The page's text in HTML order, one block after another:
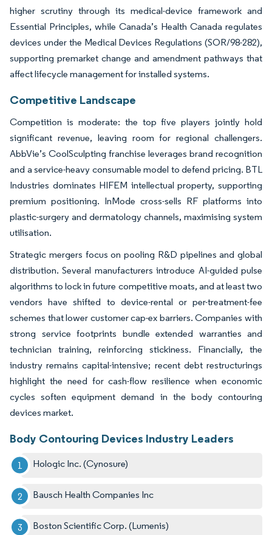
higher scrutiny through its medical-device framework and
Essential Principles, while Canada’s Health Canada regulates
devices under the Medical Devices Regulations (SOR/98-282),
supporting premarket change and amendment pathways that
affect lifecycle management for installed systems.
Competitive Landscape
Competition is moderate: the top five players jointly hold
significant revenue, leaving room for regional challengers.
AbbVie’s CoolSculpting franchise leverages brand recognition
and a service-heavy consumable model to defend pricing. BTL
Industries dominates HIFEM intellectual property, supporting
premium positioning. InMode cross-sells RF platforms into
plastic-surgery and dermatology channels, maximising system
utilisation.
Strategic mergers focus on pooling R&D pipelines and global
distribution. Several manufacturers introduce AI-guided pulse
algorithms to lock in future competitive moats, and at least two
vendors have shifted to device-rental or per-treatment-fee
schemes that lower customer cap-ex barriers. Companies with
strong service footprints bundle extended warranties and
technician training, reinforcing stickiness. Financially, the
industry remains capital-intensive; recent debt restructurings
highlight the need for cash-flow resilience when economic
cycles soften equipment demand in the body contouring
devices market.
Body Contouring Devices Industry Leaders
Hologic Inc. (Cynosure)
Bausch Health Companies Inc
Boston Scientific Corp. (Lumenis)